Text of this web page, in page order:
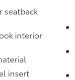
hands
at 518-
located
seatback
interior
insert